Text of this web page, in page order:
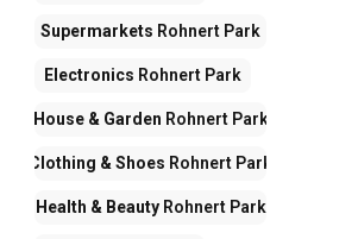
Supermarkets Rohnert Park
Electronics Rohnert Park
House & Garden Rohnert Park
Clothing & Shoes Rohnert Park
Health & BeautyRohnert Park